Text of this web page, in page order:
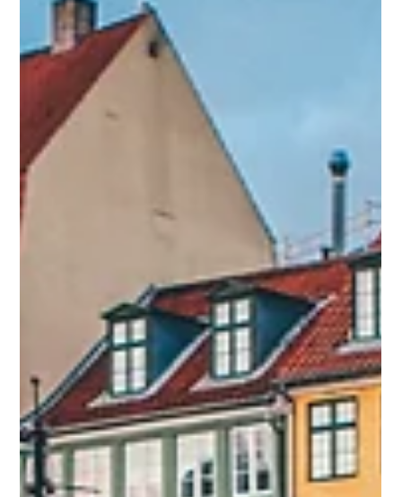
Dec 16, 2024
Save the date - Le Grand Live du Voyage d'Affaires
celebrates its 5th anniversary on Thursday 16 January
2025